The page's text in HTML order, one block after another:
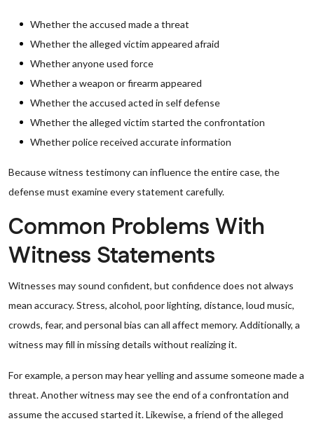
Whether the accused made a threat
Whether the alleged victim appeared afraid
Whether anyone used force
Whether a weapon or firearm appeared
Whether the accused acted in self defense
Whether the alleged victim started the confrontation
Whether police received accurate information
Because witness testimony can influence the entire case, the
defense must examine every statement carefully.
Common Problems With
Witness Statements
Witnesses may sound confident, but confidence does not always
mean accuracy. Stress, alcohol, poor lighting, distance, loud music,
crowds, fear, and personal bias can all affect memory. Additionally, a
witness may fill in missing details without realizing it.
For example, a person may hear yelling and assume someone made a
threat. Another witness may see the end of a confrontation and
assume the accused started it. Likewise, a friend of the alleged